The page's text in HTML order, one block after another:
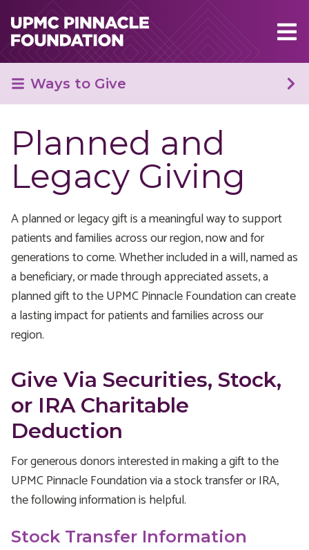
Ways to Give
Planned and
Legacy Giving
A planned or legacy gift is a meaningful way to support
patients and families across our region, now and for
generations to come. Whether included in a will, named as
a beneficiary, or made through appreciated assets, a
planned gift to the UPMC Pinnacle Foundation can create
a lasting impact for patients and families across our
region.
Give Via Securities, Stock,
or IRA Charitable
Deduction
For generous donors interested in making a gift to the
UPMC Pinnacle Foundation via a stock transfer or IRA,
the following information is helpful.
Stock Transfer Information